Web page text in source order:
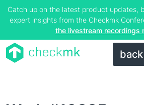
Catch up on the latest product updates,
expert insights from the Checkmk
the livestream recordings